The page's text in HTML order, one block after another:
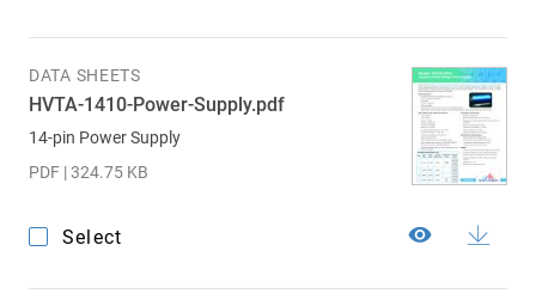
DATA SHEETS
HVTA-1410-Power-Supply.pdf
14-pin Power Supply
PDF | 324.75 KB
Select